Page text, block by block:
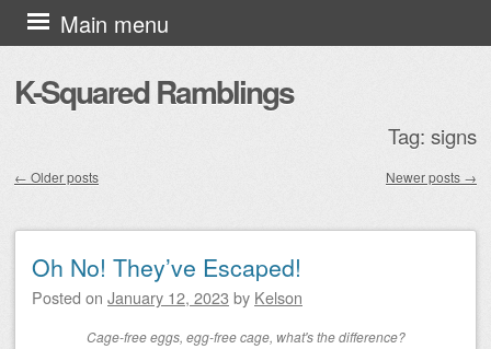
K-Squared Ramblings
Main menu
Skip to content
Tag: signs
← Older posts Newer posts →
Oh No! They’ve Escaped!
Posted on January 12, 2023 by Kelson
Cage-free eggs, egg-free cage, what's the difference?